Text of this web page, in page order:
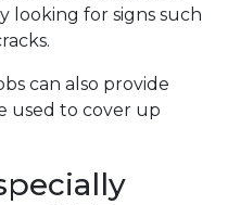
looking for signs such
can also provide
used to cover up